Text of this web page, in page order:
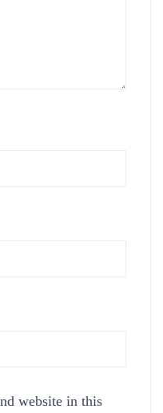
website in this